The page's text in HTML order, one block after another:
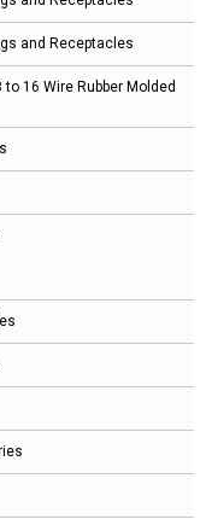
and Receptacles
16 Wire Rubber Molded